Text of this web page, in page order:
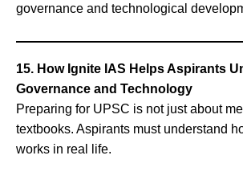
governance and technological
15. How Ignite IAS Helps Aspirants
Governance and Technology
Preparing for UPSC is not just about
textbooks. Aspirants must understand
works in real life.